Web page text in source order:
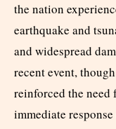
the nation
earthquake and
and widespread
recent event,
reinforced the need
immediate